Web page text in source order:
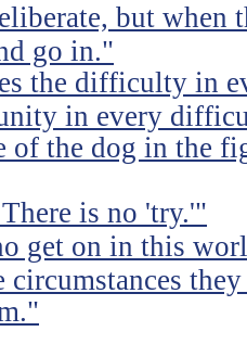
but when
go in."
the difficulty in
in every
of the dog in the
is no 'try.'"
get on in this
circumstances